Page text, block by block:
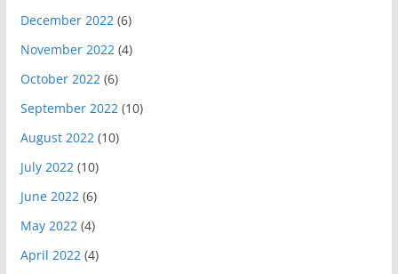
December 2022 (6)
November 2022 (4)
October 2022 (6)
September 2022 (10)
August 2022 (10)
July 2022 (10)
June 2022 (6)
May 2022 (4)
April 2022 (4)